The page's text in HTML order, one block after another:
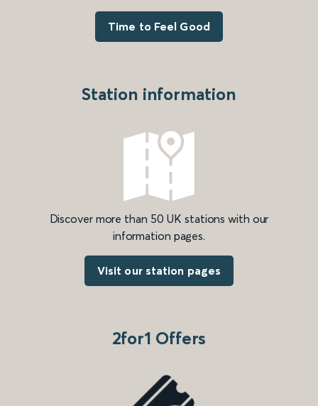
Time to Feel Good
Station information
Discover more than 50 UK stations with our
information pages.
Visit our station pages
2for1 Offers